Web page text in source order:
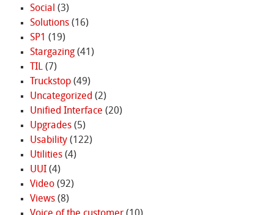
Social (3)
Solutions(16)
SP1 (19)
Stargazing(41)
TIL(7)
Truckstop(49)
Uncategorized (2)
Unified Interface (20)
Upgrades(5)
Usability(122)
Utilities(4)
UUI(4)
Video(92)
Views(8)